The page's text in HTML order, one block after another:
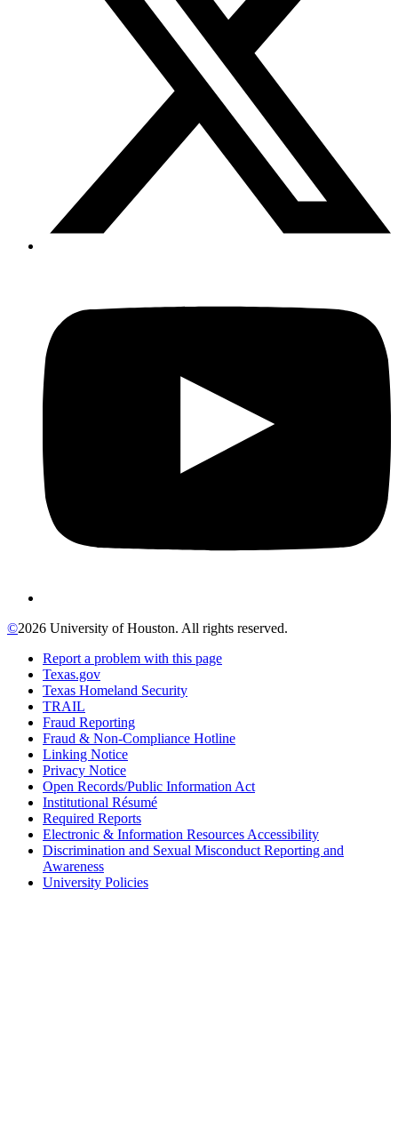
©2026 University of Houston. All rights reserved.
Report a problem with this page
Texas.gov
Texas Homeland Security
TRAIL
Fraud Reporting
Fraud & Non-Compliance Hotline
Linking Notice
Privacy Notice
Open Records/Public Information Act
Institutional Résumé
Required Reports
Electronic & Information Resources Accessibility
Discrimination and Sexual Misconduct Reporting and
Awareness
University Policies